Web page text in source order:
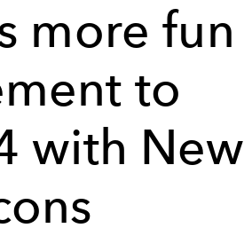
more fun
to
with New